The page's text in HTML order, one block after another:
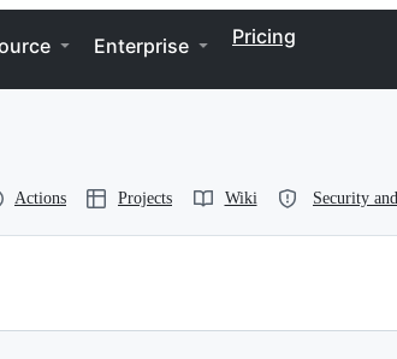
Enterprise Pricing
Actions Projects Wiki Security